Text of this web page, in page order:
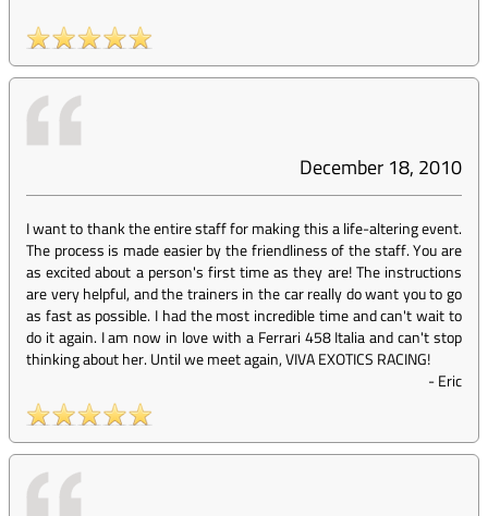
December 18, 2010
I want to thank the entire staff for making this a life-altering event.
The process is made easier by the friendliness of the staff. You are
as excited about a person's first time as they are! The instructions
are very helpful, and the trainers in the car really do want you to go
as fast as possible. I had the most incredible time and can't wait to
do it again. I am now in love with a Ferrari 458 Italia and can't stop
thinking about her. Until we meet again, VIVA EXOTICS RACING!
-Eric